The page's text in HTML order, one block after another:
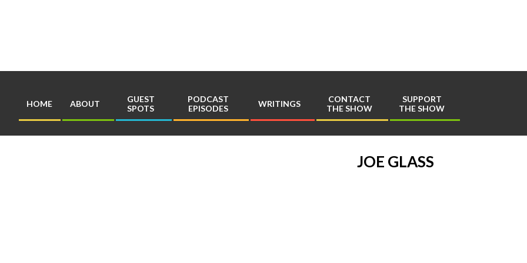
Comics
Primary
Navigation
Menu
HOME ABOUT
GUEST
SPOTS
PODCAST
EPISODES
WRITINGS
CONTACT
THE SHOW
SUPPORT
THE SHOW
JOE GLASS